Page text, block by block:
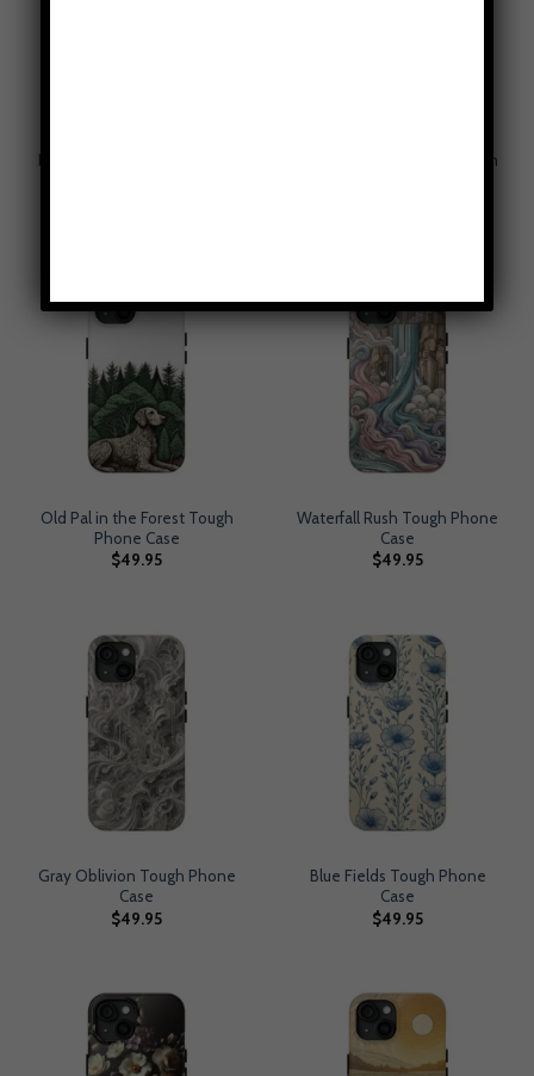
Rows of Bows Tough Phone
Steam Dependability Tough
Old Pal in the Forest Tough
Phone Case
$49.95
Waterfall Rush Tough Phone
Case
$49.95
Gray Oblivion Tough Phone
Case
$49.95
Blue Fields Tough Phone
Case
$49.95